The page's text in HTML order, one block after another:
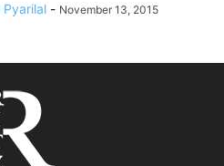
Pyarilal - November 13, 2015